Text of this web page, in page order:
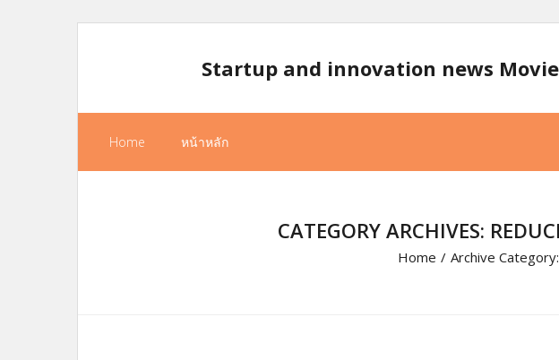
Startup and innovation news
Home หน้าหลัก
CATEGORY ARCHIVES:
Home / Archive Category: